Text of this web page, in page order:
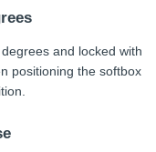
and locked with
positioning the softbox